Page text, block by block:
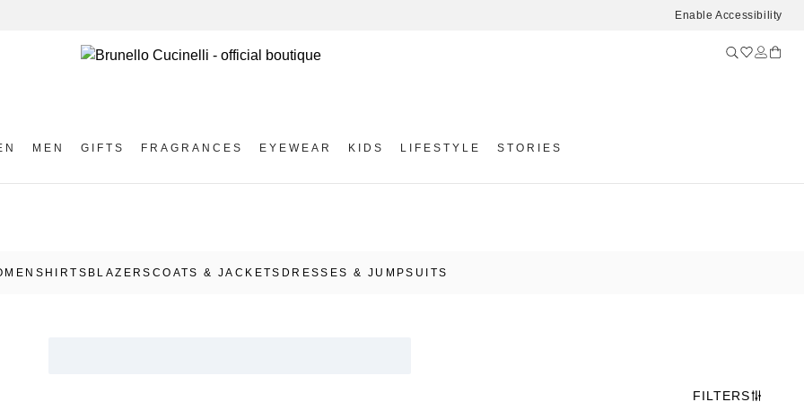
Enable Accessibility
MEN GIFTS FRAGRANCES EYEWEAR KIDS LIFESTYLE STORIES
SHIRTS BLAZERS COATS & JACKETS DRESSES & JUMPSUITS
FILTERS